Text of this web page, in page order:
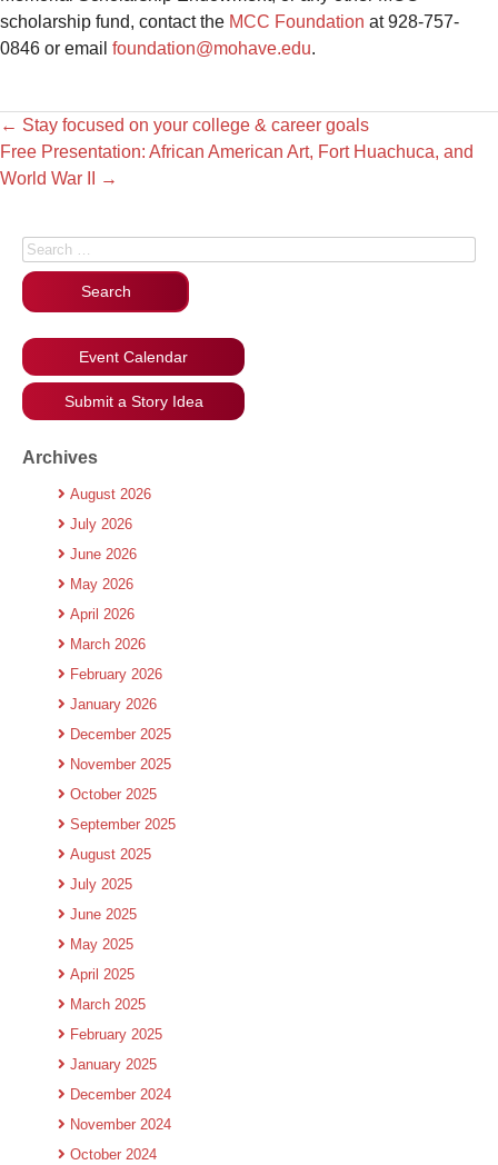
scholarship fund, contact the MCC Foundation at 928-757-
0846 or email foundation@mohave.edu.
← Stay focused on your college & career goals
Free Presentation: African American Art, Fort Huachuca, and
World War II
→
Search for:
Event Calendar
Submit a Story Idea
Archives
August 2026
July 2026
June 2026
May 2026
April 2026
March 2026
February 2026
January 2026
December 2025
November 2025
October 2025
September 2025
August 2025
July 2025
June 2025
May 2025
April 2025
March 2025
February 2025
January 2025
December 2024
November 2024
October 2024